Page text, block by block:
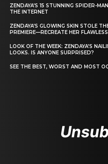
ZENDAYA’S 15 STUNNING SPIDER-
THE INTERNET
ZENDAYA’S GLOWING SKIN STOLE
PREMIERE—RECREATE HER
LOOK OF THE WEEK: ZENDAYA’S
LOOKS. IS ANYONE SURPRISED?
SEE THE BEST, WORST AND MOST